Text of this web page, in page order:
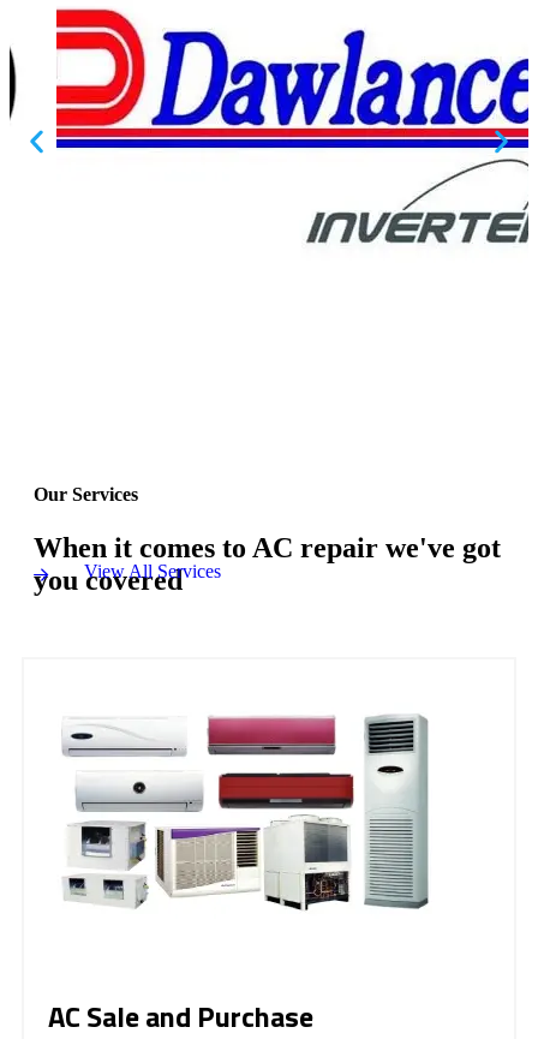
Our Services
When it comes to AC repair we've got
you covered
View All Services
AC Sale and Purchase